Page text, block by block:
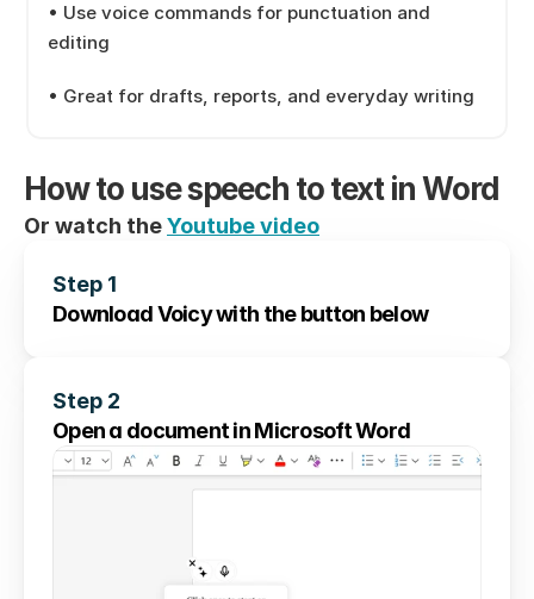
• Use voice commands for punctuation and
editing
• Great for drafts, reports, and everyday writing
How to use speech to text in Word
Or watch the Youtube video
Step 1
Download Voicy with the button below
Step 2
Open a document in Microsoft Word